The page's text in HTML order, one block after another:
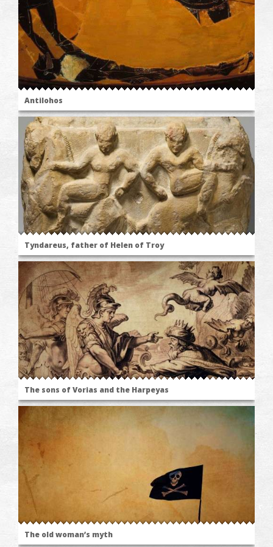
Antilohos
Tyndareus, father of Helen of Troy
The sons of Vorias and the Harpeyas
The old woman’s myth